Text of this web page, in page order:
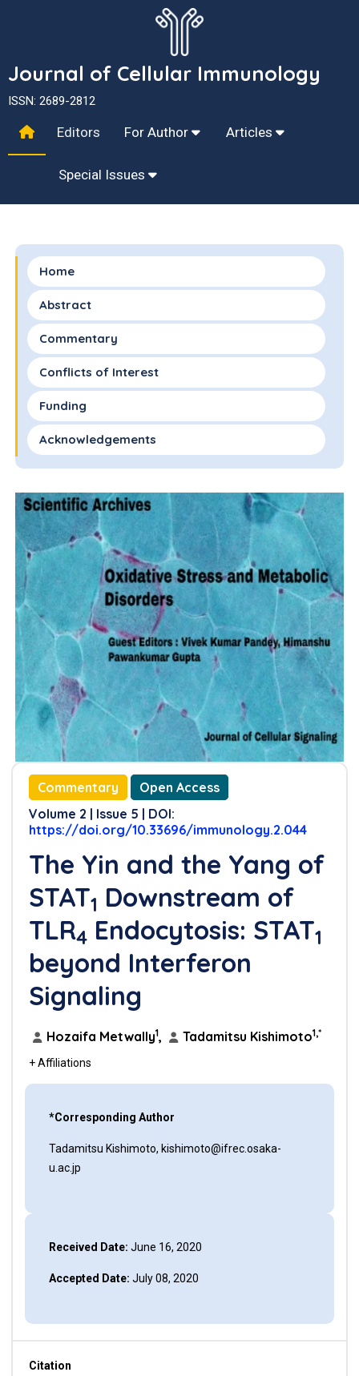
Journal of Cellular Immunology
ISSN: 2689-2812
Editors For Author Articles
Special Issues
Home
Abstract
Commentary
Conflicts of Interest
Funding
Acknowledgements
References
Commentary
Open Access
Volume 2 | Issue 5 | DOI:
https://doi.org/10.33696/immunology.2.044
The Yin and the Yang of
STAT1 Downstream of
TLR4 Endocytosis: STAT1
beyond Interferon
Signaling
Hozaifa Metwally1, Tadamitsu Kishimoto1,*
+ Affiliations
*Corresponding Author
Tadamitsu Kishimoto, kishimoto@ifrec.osaka-
u.ac.jp
Received Date: June 16, 2020
Accepted Date: July 08, 2020
Citation